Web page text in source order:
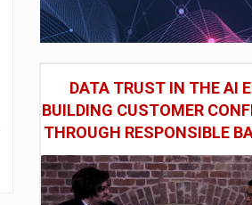
DATA TRUST IN THE AI
BUILDING CUSTOMER
THROUGH RESPONSIBLE